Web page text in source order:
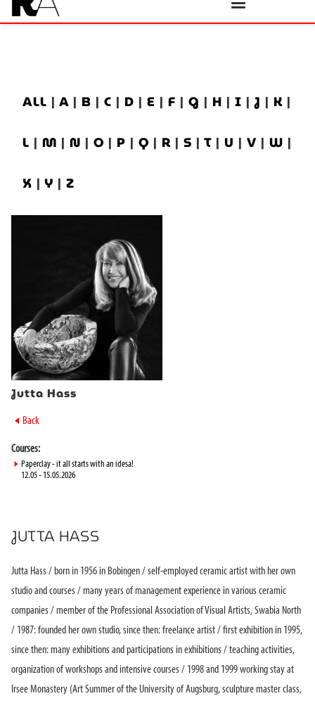
ALL | A | B | C | D | E | F | G | H | I |J | K |
L | M | N | O | P | Q | R | S | T | U | V | W |
X | Y | Z
Jutta Hass
► Back
Courses:
► Paperclay - it all starts with an idesa!
12.05 - 15.05.2026
JUTTA HASS
Jutta Hass / born in 1956 in Bobingen / self-employed ceramic artist with her own
studio and courses / many years of management experience in various ceramic
companies / member of the Professional Association of Visual Artists, Swabia North
/ 1987: founded her own studio, since then: freelance artist / first exhibition in 1995,
since then: many exhibitions and participations in exhibitions / teaching activities,
organization of workshops and intensive courses / 1998 and 1999 working stay at
Irsee Monastery (Art Summer of the University of Augsburg, sculpture master class,